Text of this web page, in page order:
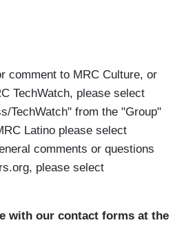
comment to MRC Culture, or
TechWatch, please select
TechWatch" from the "Group"
Latino please select
comments or questions
please select
with our contact forms at the